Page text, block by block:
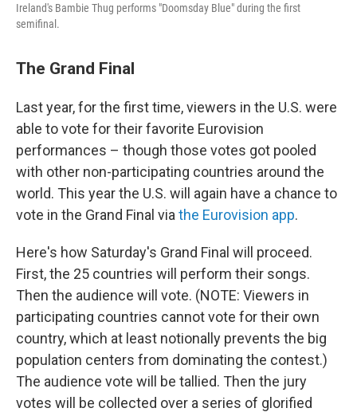
Ireland's Bambie Thug performs "Doomsday Blue" during the first
semifinal.
The Grand Final
Last year, for the first time, viewers in the U.S. were
able to vote for their favorite Eurovision
performances – though those votes got pooled
with other non-participating countries around the
world. This year the U.S. will again have a chance to
vote in the Grand Final via the Eurovision app.
Here's how Saturday's Grand Final will proceed.
First, the 25 countries will perform their songs.
Then the audience will vote. (NOTE: Viewers in
participating countries cannot vote for their own
country, which at least notionally prevents the big
population centers from dominating the contest.)
The audience vote will be tallied. Then the jury
votes will be collected over a series of glorified